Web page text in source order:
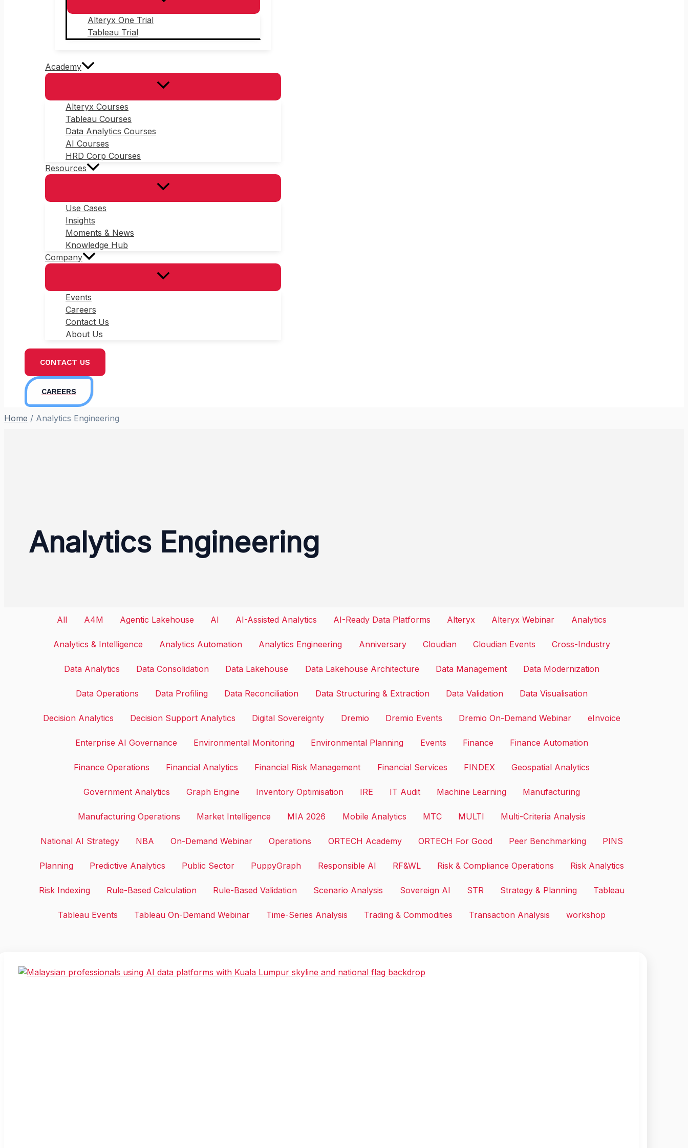
Alteryx One Trial
Tableau Trial
Academy
Alteryx Courses
Tableau Courses
Data Analytics Courses
AI Courses
HRD Corp Courses
Resources
Use Cases
Insights
Moments & News
Knowledge Hub
Company
Events
Careers
Contact Us
About Us
CONTACT US
CAREERS
Home / Analytics Engineering
Analytics Engineering
All A4M Agentic Lakehouse AI AI-Assisted Analytics AI-Ready Data Platforms Alteryx Alteryx Webinar Analytics
Analytics & Intelligence Analytics Automation Analytics Engineering Anniversary Cloudian Cloudian Events Cross-Industry
Data Analytics Data Consolidation Data Lakehouse Data Lakehouse Architecture Data Management Data Modernization
Data Operations Data Profiling Data Reconciliation Data Structuring & Extraction Data Validation Data Visualisation
Decision Analytics Decision Support Analytics Digital Sovereignty Dremio Dremio Events Dremio On-Demand Webinar eInvoice
Enterprise AI Governance Environmental Monitoring Environmental Planning Events Finance Finance Automation
Finance Operations Financial Analytics Financial Risk Management Financial Services FINDEX Geospatial Analytics
Government Analytics Graph Engine Inventory Optimisation IRE IT Audit Machine Learning Manufacturing
Manufacturing Operations Market Intelligence MIA 2026 Mobile Analytics MTC MULTI Multi-Criteria Analysis
National AI Strategy NBA On-Demand Webinar Operations ORTECH Academy ORTECH For Good Peer Benchmarking PINS
Planning Predictive Analytics Public Sector PuppyGraph Responsible AI RF&WL Risk & Compliance Operations Risk Analytics
Risk Indexing Rule-Based Calculation Rule-Based Validation Scenario Analysis Sovereign AI STR Strategy & Planning Tableau
Tableau Events Tableau On-Demand Webinar Time-Series Analysis Trading & Commodities Transaction Analysis workshop